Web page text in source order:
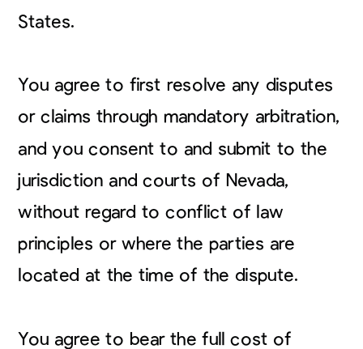
States.
You agree to first resolve any disputes
or claims through mandatory arbitration,
and you consent to and submit to the
jurisdiction and courts of Nevada,
without regard to conflict of law
principles or where the parties are
located at the time of the dispute.
You agree to bear the full cost of